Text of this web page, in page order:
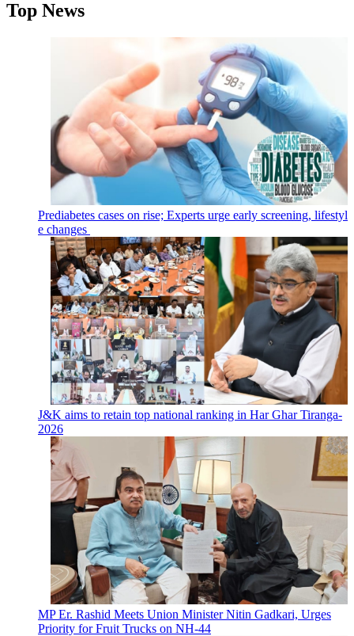
Top News
Prediabetes cases on rise; Experts urge early screening, lifestyl
e changes
J&K aims to retain top national ranking in Har Ghar Tiranga-
2026
MP Er. Rashid Meets Union Minister Nitin Gadkari, Urges
Priority for Fruit Trucks on NH-44